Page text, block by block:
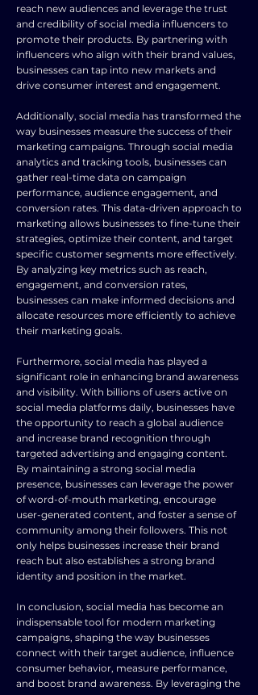
reach new audiences and leverage the trust
and credibility of social media influencers to
promote their products. By partnering with
influencers who align with their brand values,
businesses can tap into new markets and
drive consumer interest and engagement.
Additionally, social media has transformed the
way businesses measure the success of their
marketing campaigns. Through social media
analytics and tracking tools, businesses can
gather real-time data on campaign
performance, audience engagement, and
conversion rates. This data-driven approach to
marketing allows businesses to fine-tune their
strategies, optimize their content, and target
specific customer segments more effectively.
By analyzing key metrics such as reach,
engagement, and conversion rates,
businesses can make informed decisions and
allocate resources more efficiently to achieve
their marketing goals.
Furthermore, social media has played a
significant role in enhancing brand awareness
and visibility. With billions of users active on
social media platforms daily, businesses have
the opportunity to reach a global audience
and increase brand recognition through
targeted advertising and engaging content.
By maintaining a strong social media
presence, businesses can leverage the power
of word-of-mouth marketing, encourage
user-generated content, and foster a sense of
community among their followers. This not
only helps businesses increase their brand
reach but also establishes a strong brand
identity and position in the market.
In conclusion, social media has become an
indispensable tool for modern marketing
campaigns, shaping the way businesses
connect with their target audience, influence
consumer behavior, measure performance,
and boost brand awareness. By leveraging the